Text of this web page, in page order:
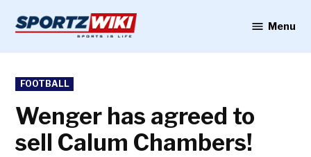
content
Menu
POSTED
IN
FOOTBALL
Wenger has agreed to
sell Calum Chambers!